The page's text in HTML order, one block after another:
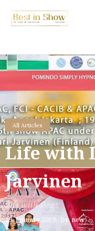
All Articles
Life with
Jarvinen
Life with Dogs
29. January 2019. by new